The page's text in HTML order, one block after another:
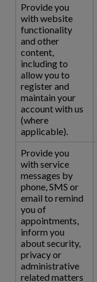
Provide you
with website
functionality
and other
content,
including to
allow you to
register and
maintain your
account with us
(where
applicable).
Provide you
with service
messages by
phone, SMS or
email to remind
you of
appointments,
inform you
about security,
privacy or
administrative
related matters